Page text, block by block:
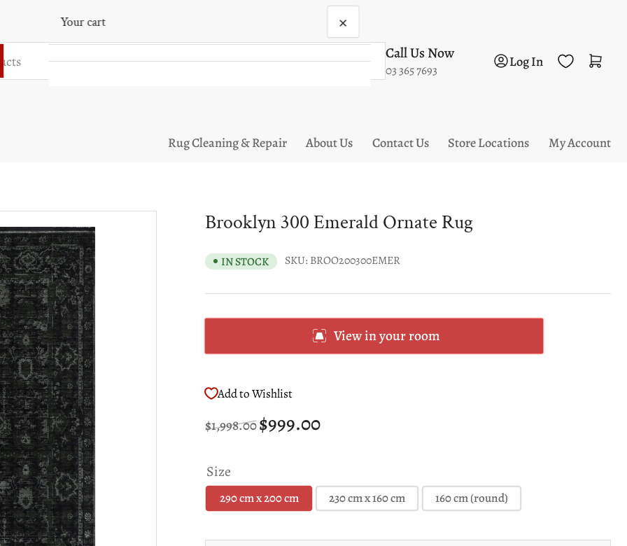
Call Us Now
03 365 7693
Log in
Log In Open mini cart
Rug Cleaning & Repair About Us Contact Us Store Locations My Account
Brooklyn 300 Emerald Ornate Rug
IN STOCK SKU:BROO200300EMER
View in your room
Add to Wishlist
Regular
price
$1,998.00Sale
price
$999.00
Size
290 cm x 200 cm 230 cm x 160 cm 160 cm (round)
Your cart ×